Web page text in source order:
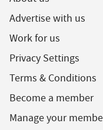
Advertise with us
Work for us
Privacy Settings
Terms & Conditions
Become a member
Manage your